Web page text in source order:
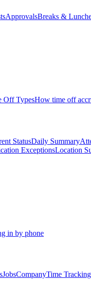
ApprovalsBreaks &
Off TypesHow time off
StatusDaily Summary
ExceptionsLocation
in by phone
JobsCompanyTime